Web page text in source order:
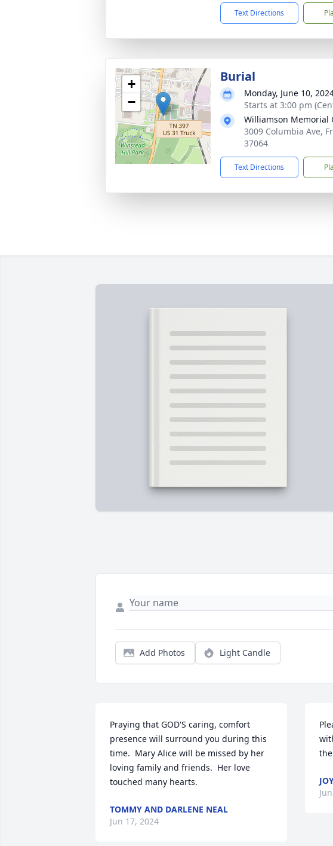
Text Directions
+
−
Burial
Monday, June 10,
Starts at 3:00 pm
Williamson Memorial
3009 Columbia Ave,
37064
Text Directions
Add Photos Light Candle
Praying that GOD'S caring, comfort
presence will surround you during this
time.  Mary Alice will be missed by her
loving family and friends.  Her love
touched many hearts.
TOMMY AND DARLENE NEAL
Jun 17, 2024